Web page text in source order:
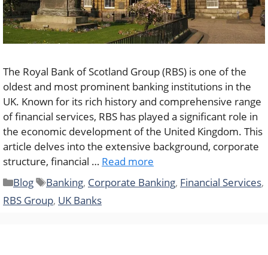
The Royal Bank of Scotland Group (RBS) is one of the
oldest and most prominent banking institutions in the
UK. Known for its rich history and comprehensive range
of financial services, RBS has played a significant role in
the economic development of the United Kingdom. This
article delves into the extensive background, corporate
structure, financial … Read more
Categories
Blog Tags
Banking, Corporate Banking, Financial Services,
RBS Group, UK Banks